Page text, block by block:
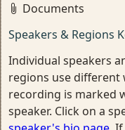
Documents
Speakers & Regions
Individual speakers
regions use different
recording is marked
speaker. Click on a